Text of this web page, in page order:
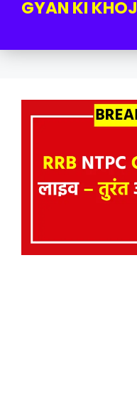
GYAN KI KHOJ